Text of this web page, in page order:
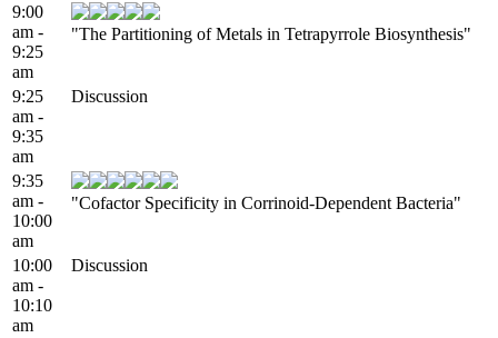
9:00
am -
9:25
am
"The Partitioning of Metals in Tetrapyrrole Biosynthesis"
9:25
am -
9:35
am
Discussion
9:35
am -
10:00
am
"Cofactor Specificity in Corrinoid-Dependent Bacteria"
10:00
am -
10:10
am
Discussion